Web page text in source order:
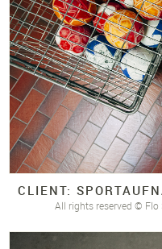
CLIENT:
All rights reserved ©